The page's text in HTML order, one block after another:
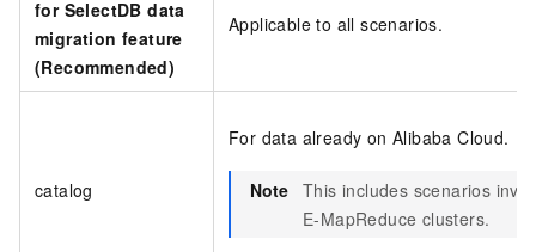
for SelectDB data
migration feature
(Recommended)
Applicable to all scenarios.
catalog
For data already on Alibaba Cloud.
Note This includes scenarios
E-MapReduce clusters.